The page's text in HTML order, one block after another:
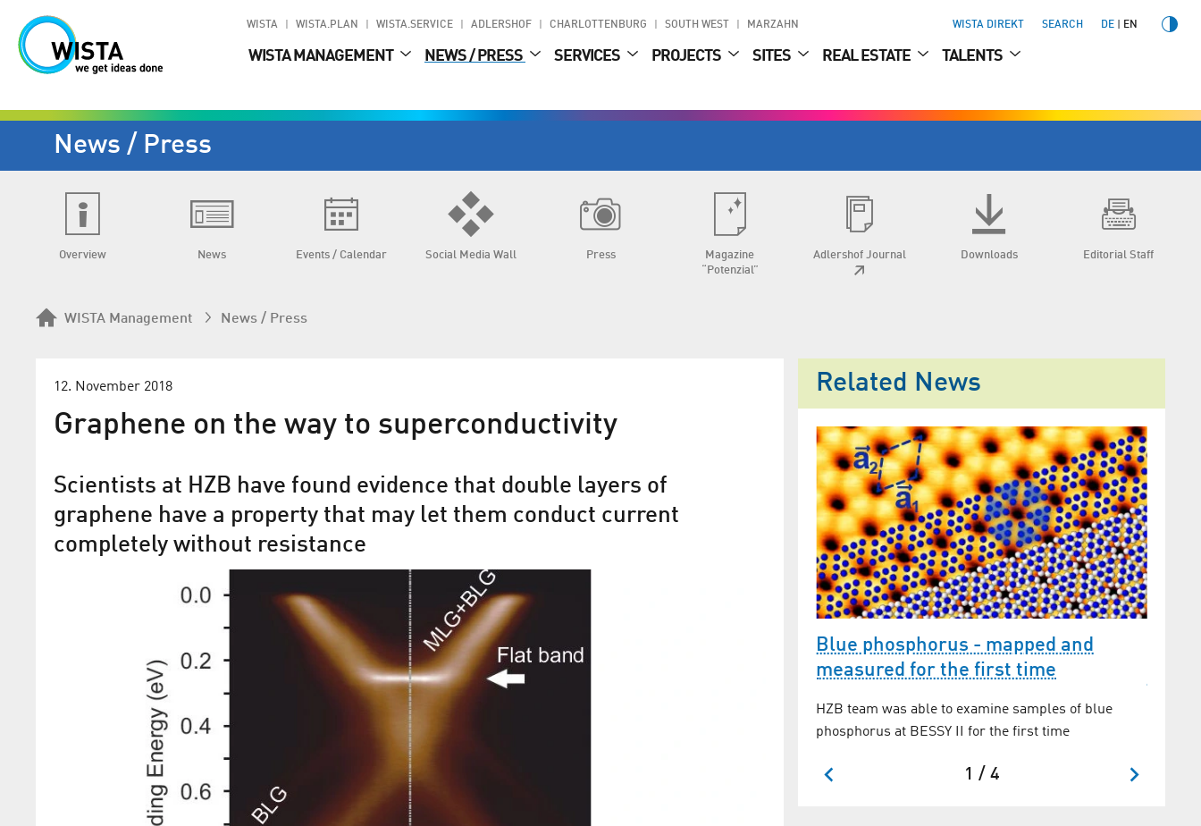
WISTA WISTA.PLAN WISTA.SERVICE ADLERSHOF CHARLOTTENBURG SOUTH WEST MARZAHN WISTA DIREKT SEARCH DE EN
WISTA MANAGEMENT NEWS / PRESS SERVICES PROJECTS SITES REAL ESTATE TALENTS
News / Press
Overview News Events / Calendar Social Media Wall Press
Magazine
“Potenzial”
Adlershof Journal Downloads Editorial Staff
WISTA Management News / Press
12. November 2018
Graphene on the way to superconductivity
Scientists at HZB have found evidence that double layers of
graphene have a property that may let them conduct current
completely without resistance
Related News
Findings in the field of spintronics
Helmholtz researchers are developing new
materials systems for data storage
Graphene on Nickel
Blue phosphorus - mapped and
measured for the first time
HZB team was able to examine samples of blue
phosphorus at BESSY II for the first time
1 / 4